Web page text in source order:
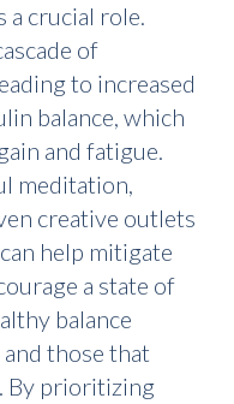
a crucial role.
of
to increased
balance, which
and fatigue.
meditation,
creative outlets
help mitigate
a state of
balance
those that
By prioritizing